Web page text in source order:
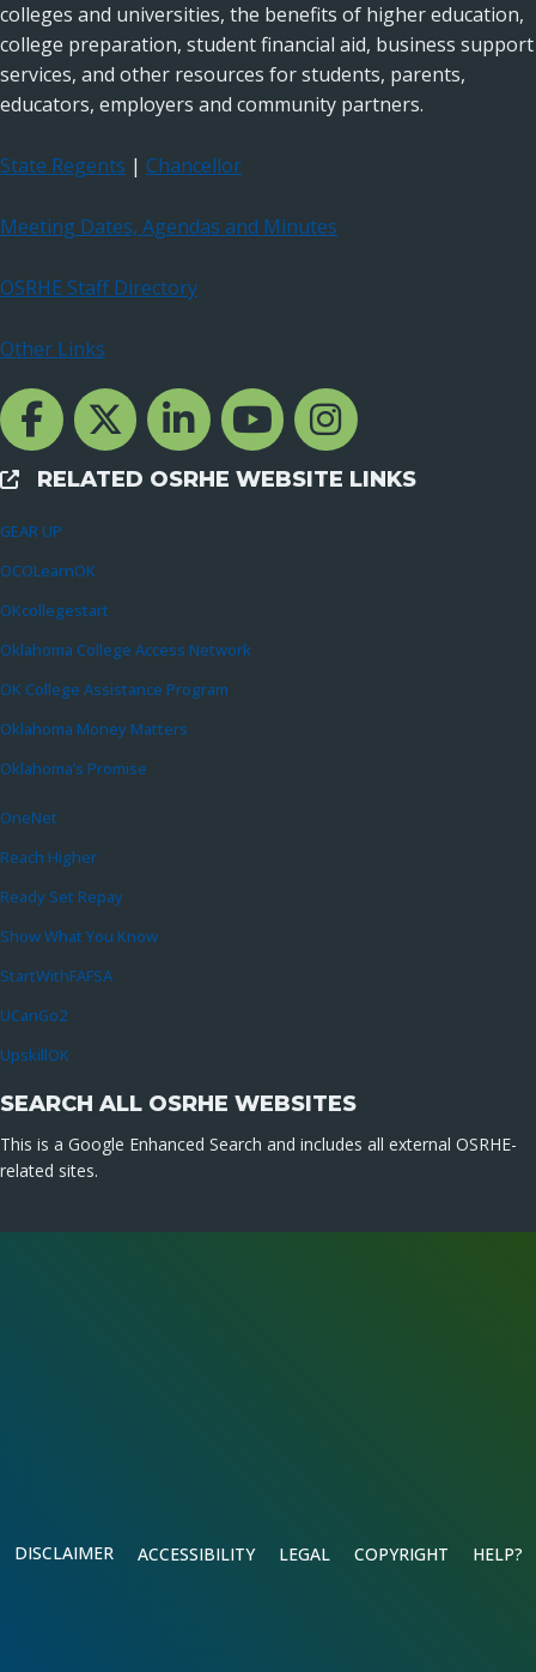
colleges and universities, the benefits of higher education,
college preparation, student financial aid, business support
services, and other resources for students, parents,
educators, employers and community partners.
State Regents | Chancellor
Meeting Dates, Agendas and Minutes
OSRHE Staff Directory
Other Links
Facebook Channcel
Twitter ChannelLinkedIn Channel
YouTube Channel
Instagram
External Links
RELATED OSRHE WEBSITE LINKS
GEAR UP
OCOLearnOK
OKcollegestart
Oklahoma College Access Network
OK College Assistance Program
Oklahoma Money Matters
Oklahoma’s Promise
OneNet
Reach Higher
Ready Set Repay
Show What You Know
StartWithFAFSA
UCanGo2
UpskillOK
SEARCH ALL OSRHE WEBSITES
This is a Google Enhanced Search and includes all external OSRHE-
related sites.
DISCLAIMER ACCESSIBILITY LEGAL COPYRIGHT HELP?